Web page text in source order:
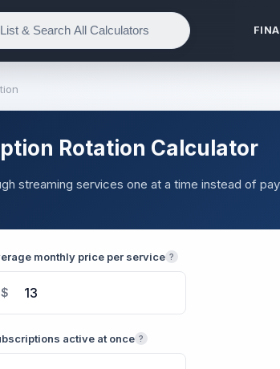
Rotation Calculator
streaming services one at a time instead of
monthly price per service ?
$
active at once ?